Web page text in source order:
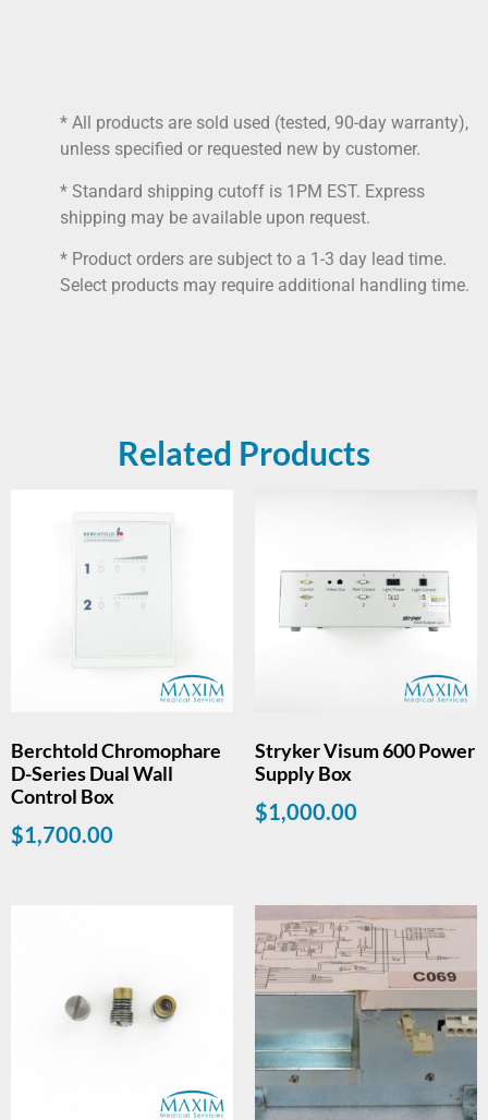
* All products are sold used (tested, 90-day warranty),
unless specified or requested new by customer.
* Standard shipping cutoff is 1PM EST. Express
shipping may be available upon request.
* Product orders are subject to a 1-3 day lead time.
Select products may require additional handling time.
Related Products
Berchtold Chromophare
D-Series Dual Wall
Control Box
$1,700.00
Stryker Visum 600 Power
Supply Box
$1,000.00